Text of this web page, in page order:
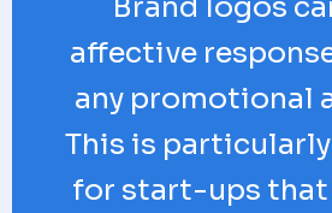
Brand logos
affective
any promotional
This is
for start-ups that